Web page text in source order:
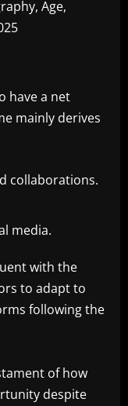
have a net
mainly derives
collaborations.
media.
with the
to adapt to
following the
of how
despite